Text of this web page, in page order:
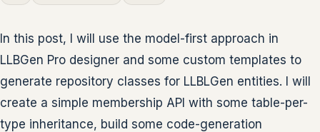
In this post, I will use the model-first approach in
LLBGen Pro designer and some custom templates to
generate repository classes for LLBLGen entities. I will
create a simple membership API with some table-per-
type inheritance, build some code-generation